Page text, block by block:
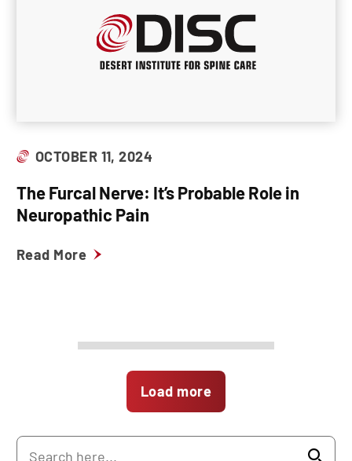
OCTOBER 11, 2024
The Furcal Nerve: It’s Probable Role in
Neuropathic Pain
Read More
Load more